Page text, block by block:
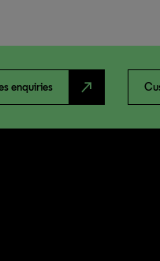
enquiries north_east